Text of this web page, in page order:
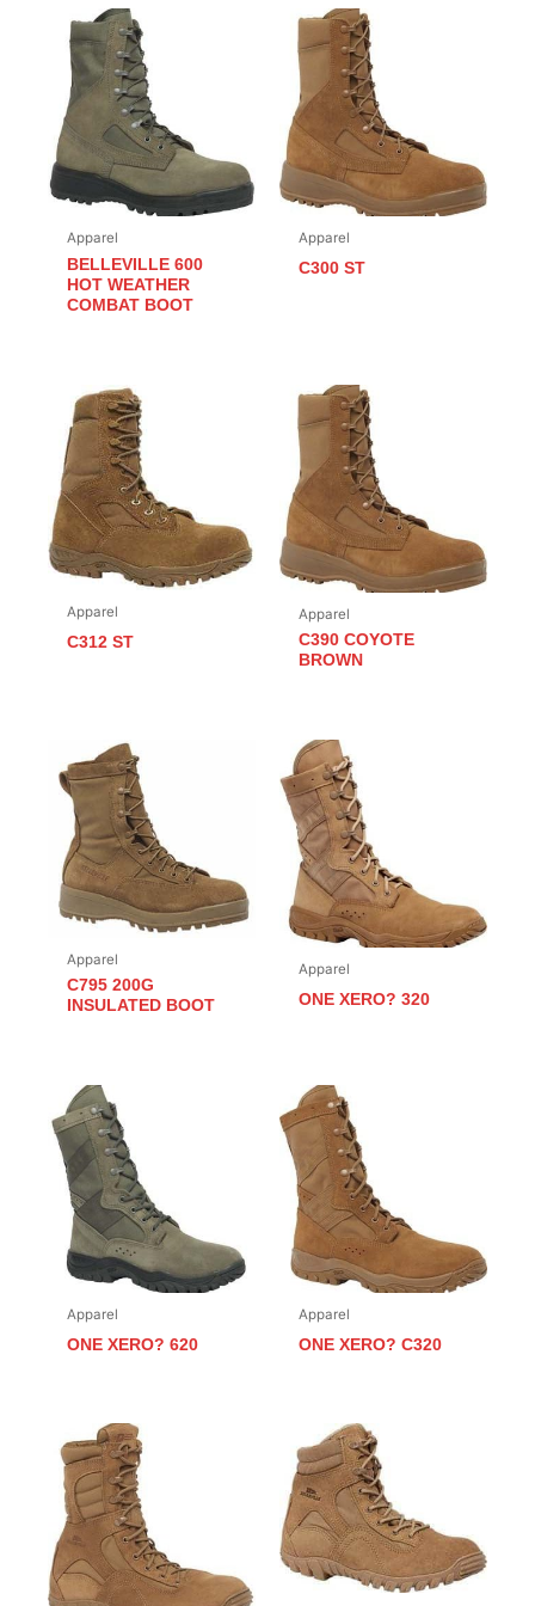
Apparel
BELLEVILLE 600
HOT WEATHER
COMBAT BOOT
Apparel
C300 ST
Apparel
C312 ST
Apparel
C390 COYOTE
BROWN
Apparel
C795 200G
INSULATED BOOT
Apparel
ONE XERO? 320
Apparel
ONE XERO? 620
Apparel
ONE XERO? C320